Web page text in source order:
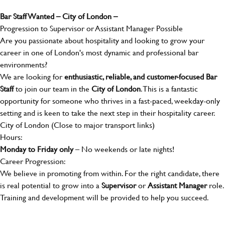
Bar Staff Wanted – City of London –
Progression to Supervisor or Assistant Manager Possible
Are you passionate about hospitality and looking to grow your
career in one of London's most dynamic and professional bar
environments?
We are looking forenthusiastic, reliable, and customer-focused Bar
Staffto join our team in the City of London. This is a fantastic
opportunity for someone who thrives in a fast-paced, weekday-only
setting and is keen to take the next step in their hospitality career.
City of London (Close to major transport links)
Hours:
Monday to Friday only– No weekends or late nights!
Career Progression:
We believe in promoting from within. For the right candidate, there
is real potential to grow into aSupervisororAssistant Managerrole.
Training and development will be provided to help you succeed.